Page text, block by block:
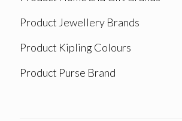
Product Jewellery Brands
Product Kipling Colours
Product Purse Brand